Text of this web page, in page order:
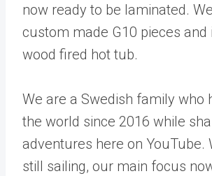
now ready to be laminated.
custom made G10 pieces
wood fired hot tub.
We are a Swedish family who
the world since 2016 while
adventures here on YouTube.
still sailing, our main focus